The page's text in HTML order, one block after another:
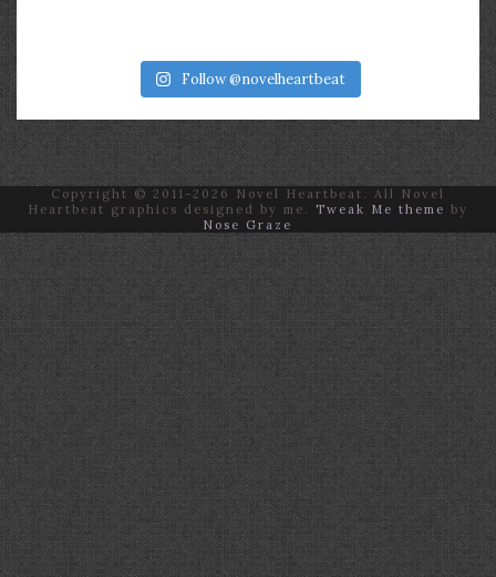
Follow @novelheartbeat
Copyright © 2011-2026 Novel Heartbeat. All Novel
Heartbeat graphics designed by me.
Tweak Me theme by
Nose Graze